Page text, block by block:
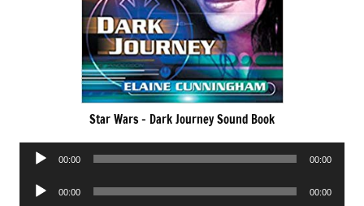
Star Wars – Dark Journey Sound Book
Audio
00:00 00:00
Audio
00:00 00:00